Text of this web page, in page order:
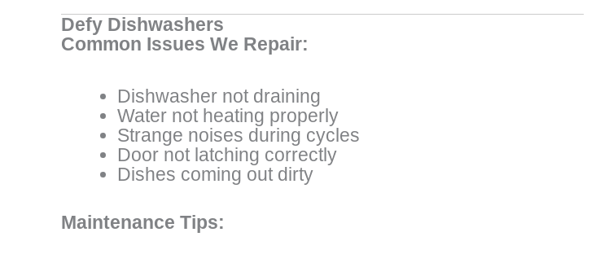
Defy Dishwashers
Common Issues We Repair:
Dishwasher not draining
Water not heating properly
Strange noises during cycles
Door not latching correctly
Dishes coming out dirty
Maintenance Tips: